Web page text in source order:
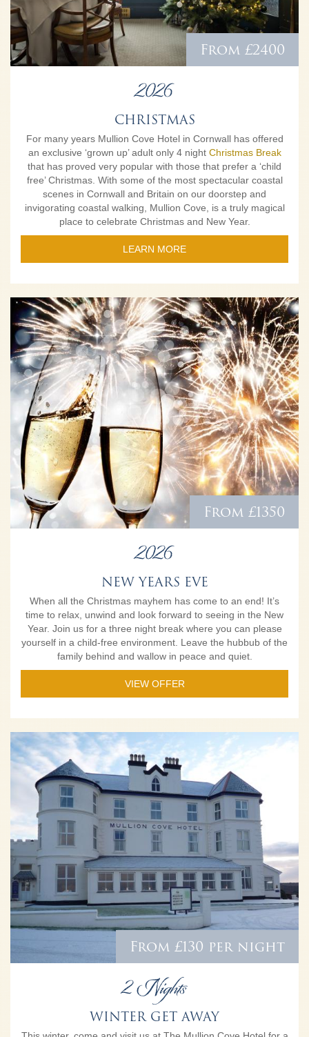
From £2400
2026
CHRISTMAS
For many years Mullion Cove Hotel in Cornwall has offered
an exclusive ‘grown up’ adult only 4 night Christmas Break
that has proved very popular with those that prefer a ‘child
free’ Christmas. With some of the most spectacular coastal
scenes in Cornwall and Britain on our doorstep and
invigorating coastal walking, Mullion Cove, is a truly magical
place to celebrate Christmas and New Year.
LEARN MORE
From £1350
2026
NEW YEARS EVE
When all the Christmas mayhem has come to an end! It’s
time to relax, unwind and look forward to seeing in the New
Year. Join us for a three night break where you can please
yourself in a child-free environment. Leave the hubbub of the
family behind and wallow in peace and quiet.
VIEW OFFER
From £130 per night
2 Nights
WINTER GET AWAY